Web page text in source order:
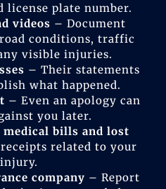
plate number.
videos – Document
conditions, traffic
visible injuries.
– Their statements
what happened.
– Even an apology can
you later.
medical bills and lost
related to your
injury.
company – Report